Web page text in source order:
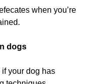
when you’re
dogs
your dog has